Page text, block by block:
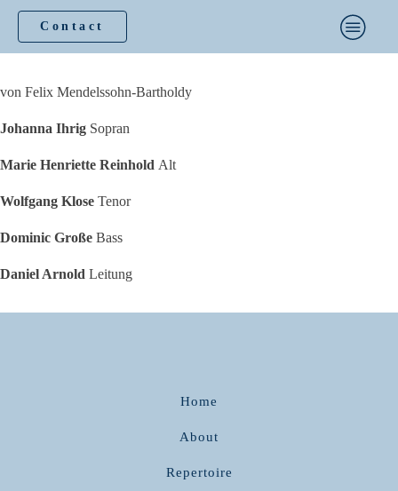
Contact
von Felix Mendelssohn-Bartholdy
Johanna Ihrig Sopran
Marie Henriette Reinhold Alt
Wolfgang Klose Tenor
Dominic Große Bass
Daniel Arnold Leitung
Home
About
Repertoire